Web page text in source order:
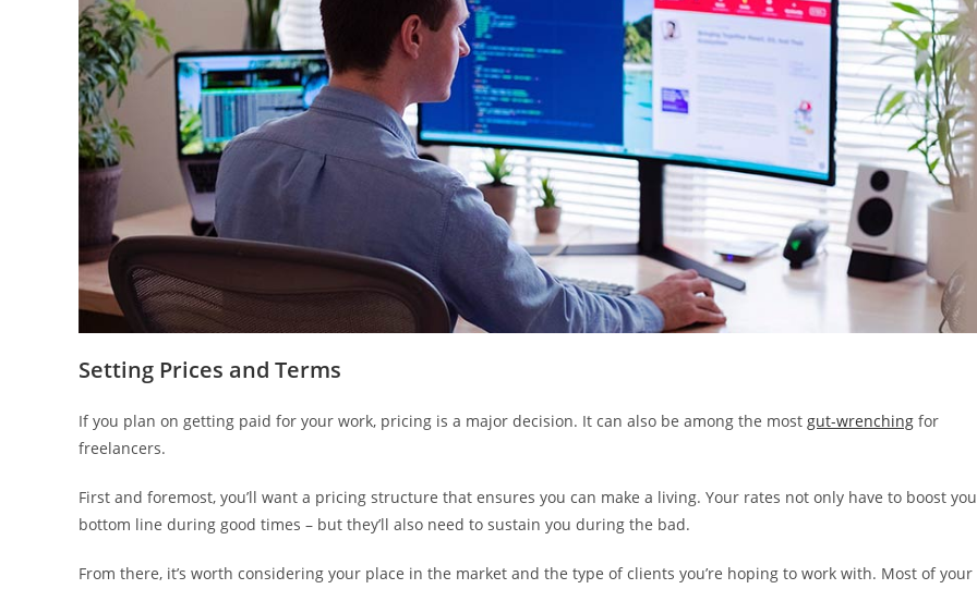
Setting Prices and Terms
If you plan on getting paid for your work, pricing is a major decision. It can also be among the most gut-wrenching for
freelancers.
First and foremost, you’ll want a pricing structure that ensures you can make a living. Your rates not only have to boost
bottom line during good times – but they’ll also need to sustain you during the bad.
From there, it’s worth considering your place in the market and the type of clients you’re hoping to work with. Most of your